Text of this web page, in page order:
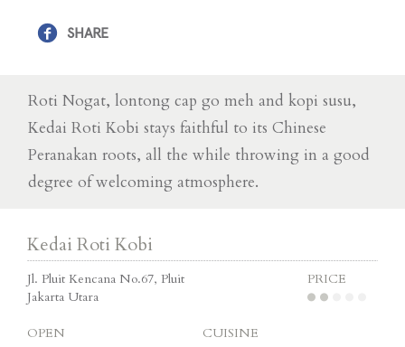
SHARE
Roti Nogat, lontong cap go meh and kopi susu,
Kedai Roti Kobi stays faithful to its Chinese
Peranakan roots, all the while throwing in a good
degree of welcoming atmosphere.
Kedai Roti Kobi
Jl. Pluit Kencana No.67, Pluit
Jakarta Utara
PRICE
OPEN
CUISINE